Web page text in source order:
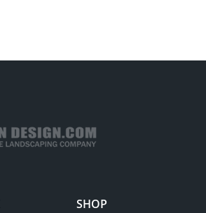
SHOP